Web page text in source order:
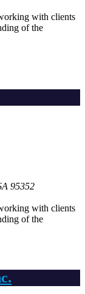
with clients
of the
95352
with clients
of the